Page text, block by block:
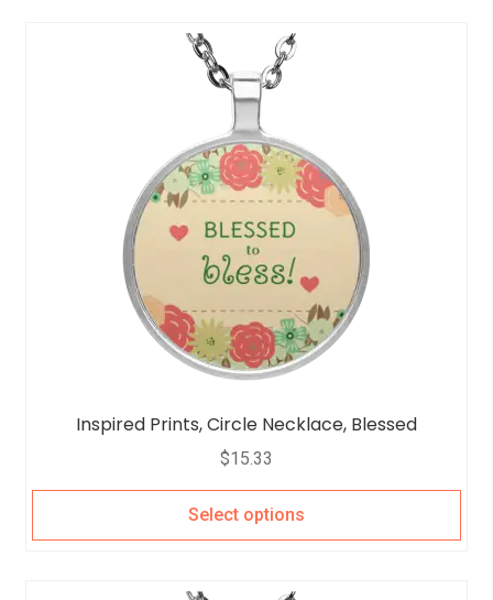
Inspired Prints, Circle Necklace, Blessed
$15.33
Select options